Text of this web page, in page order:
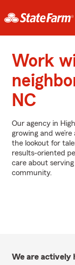
Work
NC
Our agency in
growing and we’re
the lookout for
results-oriented
care about serving
community.
We are actively